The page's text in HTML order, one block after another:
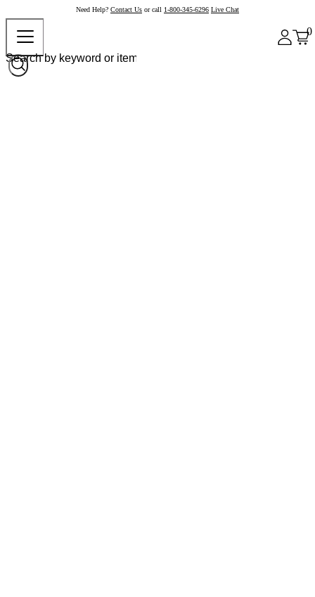
Need Help? Contact Us or call 1-800-345-6296 Live Chat
0